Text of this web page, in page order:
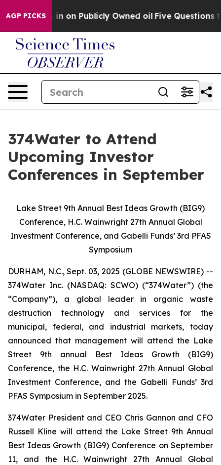
AGP PICKS
Cash in on Publicly Owned oil Five Questions the
374Water to Attend
Upcoming Investor
Conferences in September
Lake Street 9th Annual Best Ideas Growth (BIG9)
Conference, H.C. Wainwright 27th Annual Global
Investment Conference, and Gabelli Funds’ 3rd PFAS
Symposium
DURHAM, N.C., Sept. 03, 2025 (GLOBE NEWSWIRE) --
374Water Inc. (NASDAQ: SCWO) (“374Water”) (the
“Company”), a global leader in organic waste
destruction technology and services for the
municipal, federal, and industrial markets, today
announced that management will attend the Lake
Street 9th annual Best Ideas Growth (BIG9)
Conference, the H.C. Wainwright 27th Annual Global
Investment Conference, and the Gabelli Funds’ 3rd
PFAS Symposium in September 2025.
374Water President and CEO Chris Gannon and CFO
Russell Kline will attend the Lake Street 9th Annual
Best Ideas Growth (BIG9) Conference on September
11, and the H.C. Wainwright 27th Annual Global